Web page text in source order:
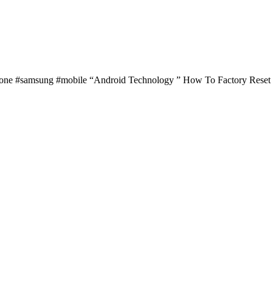
#samsung #mobile “Android Technology ” How To Factory Reset